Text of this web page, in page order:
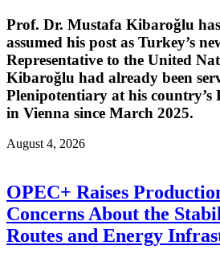
Prof. Dr. Mustafa Kibaroğlu
assumed his post as Turkey’s
Representative to the United
Kibaroğlu had already been
Plenipotentiary at his country’s
in Vienna since March 2025.
August 4, 2026
OPEC+ Raises
Concerns About the
Routes and Energy